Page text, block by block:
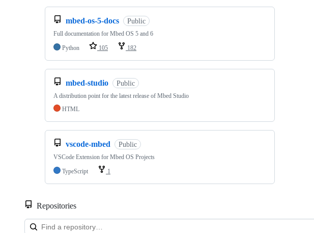
mbed-os-5-docs Public
Full documentation for Mbed OS 5 and 6
Python
105 182
mbed-studio Public
A distribution point for the latest release of Mbed Studio
HTML
vscode-mbed Public
VSCode Extension for Mbed OS Projects
TypeScript
1
Repositories